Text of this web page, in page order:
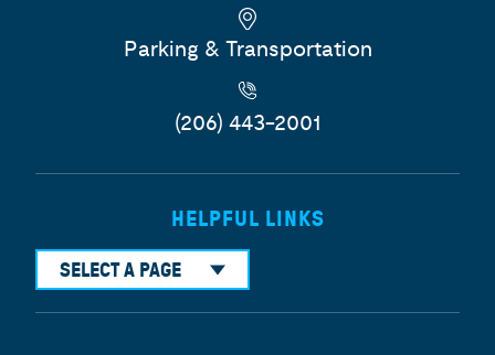
Parking & Transportation
(206) 443-2001
HELPFUL LINKS
SELECT A PAGE